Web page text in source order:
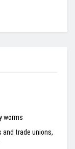
worms
trade unions,